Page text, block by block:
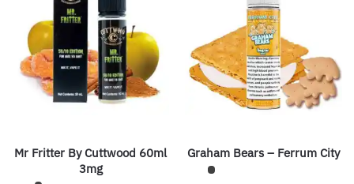
Mr Fritter By Cuttwood 60ml
3mg
Graham Bears – Ferrum City